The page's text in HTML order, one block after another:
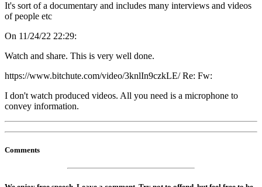
It's sort of a documentary and includes many interviews and videos
of people etc
On 11/24/22 22:29:
Watch and share. This is very well done.
https://www.bitchute.com/video/3knlIn9czkLE/ Re: Fw:
I don't watch produced videos. All you need is a microphone to
convey information.
Comments